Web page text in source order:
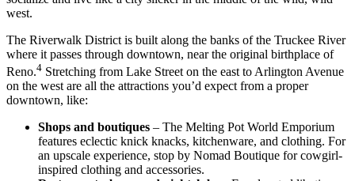
west.
The Riverwalk District is built along the banks of the Truckee River
where it passes through downtown, near the original birthplace of
Reno.4 Stretching from Lake Street on the east to Arlington Avenue
on the west are all the attractions you’d expect from a proper
downtown, like:
Shops and boutiques – The Melting Pot World Emporium
features eclectic knick knacks, kitchenware, and clothing. For
an upscale experience, stop by Nomad Boutique for cowgirl-
inspired clothing and accessories.